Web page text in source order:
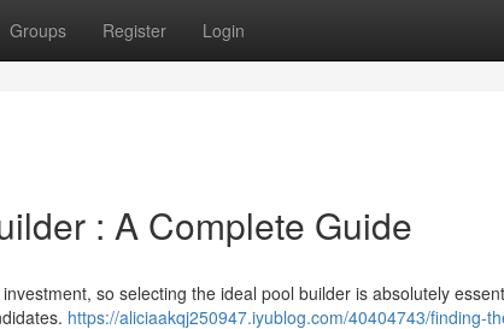
Groups Register Login
: A Complete Guide
so selecting the ideal pool builder is absolutely
https://aliciaakqj250947.iyublog.com/40404743/finding-